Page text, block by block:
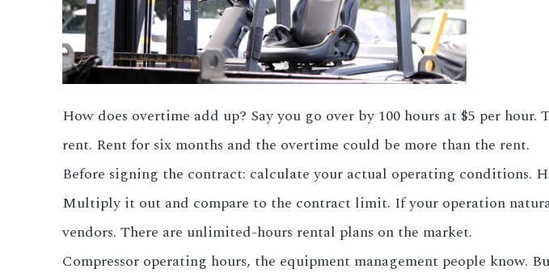
How does overtime add up? Say you go over by 100 hours at $5 per
rent. Rent for six months and the overtime could be more than the rent.
Before signing the contract: calculate your actual operating conditions.
Multiply it out and compare to the contract limit. If your operation
vendors. There are unlimited-hours rental plans on the market.
Compressor operating hours, the equipment management people know.